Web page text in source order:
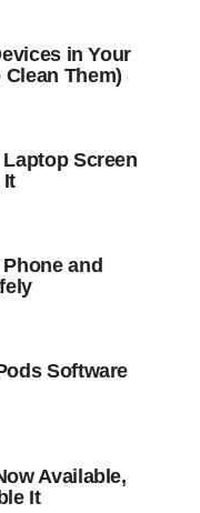
in Your
Them)
Screen
It
and
Software
Available,
It